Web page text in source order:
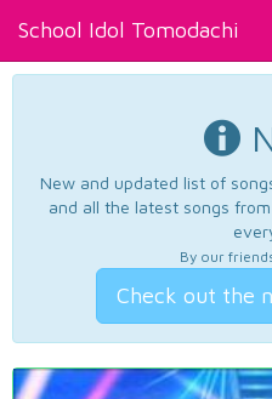
School Idol Tomodachi
New and updated list of
and all the latest songs
By our
Check out the